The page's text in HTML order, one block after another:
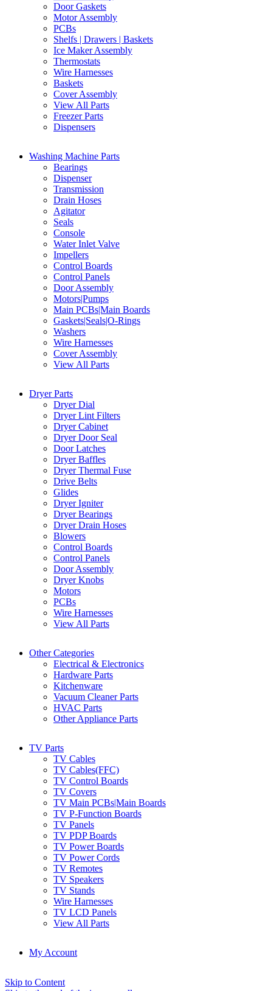
Door Gaskets
Motor Assembly
PCBs
Shelfs | Drawers | Baskets
Ice Maker Assembly
Thermostats
Wire Harnesses
Baskets
Cover Assembly
View All Parts
Freezer Parts
Dispensers
Washing Machine Parts
Bearings
Dispenser
Transmission
Drain Hoses
Agitator
Seals
Console
Water Inlet Valve
Impellers
Control Boards
Control Panels
Door Assembly
Motors|Pumps
Main PCBs|Main Boards
Gaskets|Seals|O-Rings
Washers
Wire Harnesses
Cover Assembly
View All Parts
Dryer Parts
Dryer Dial
Dryer Lint Filters
Dryer Cabinet
Dryer Door Seal
Door Latches
Dryer Baffles
Dryer Thermal Fuse
Drive Belts
Glides
Dryer Igniter
Dryer Bearings
Dryer Drain Hoses
Blowers
Control Boards
Control Panels
Door Assembly
Dryer Knobs
Motors
PCBs
Wire Harnesses
View All Parts
Other Categories
Electrical & Electronics
Hardware Parts
Kitchenware
Vacuum Cleaner Parts
HVAC Parts
Other Appliance Parts
TV Parts
TV Cables
TV Cables(FFC)
TV Control Boards
TV Covers
TV Main PCBs|Main Boards
TV P-Function Boards
TV Panels
TV PDP Boards
TV Power Boards
TV Power Cords
TV Remotes
TV Speakers
TV Stands
Wire Harnesses
TV LCD Panels
View All Parts
My Account
Skip to Content